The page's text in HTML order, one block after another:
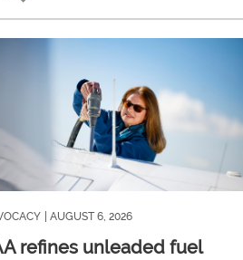
| AUGUST 6, 2026
refines unleaded fuel